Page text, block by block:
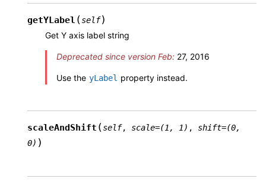
getYLabel (self)
Get Y axis label string
Deprecated since version Feb: 27, 2016
Use the yLabel property instead.
scaleAndShift (self, scale=(1, 1) , shift=(0,
0) )